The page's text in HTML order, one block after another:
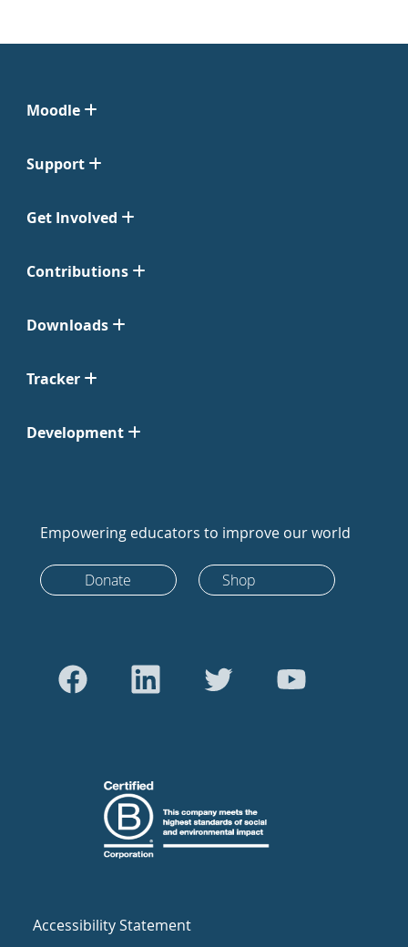
Moodle
Support
Get Involved
Contributions
Downloads
Tracker
Development
Empowering educators to improve our world
Donate Shop
Accessibility Statement